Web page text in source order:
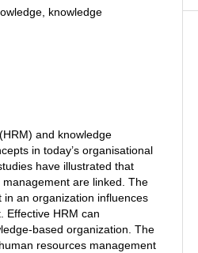
knowledge
and knowledge
in today’s organisational
have illustrated that
are linked. The
an organization influences
Effective HRM can
based organization. The
resources management